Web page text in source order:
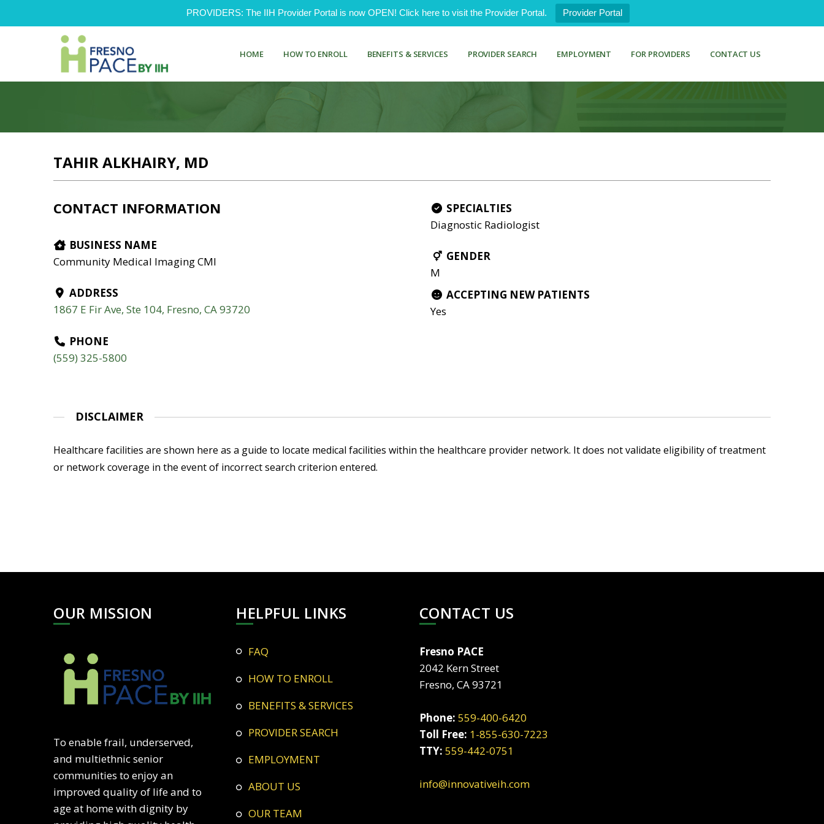
PROVIDERS: The IIH Provider Portal is now OPEN! Click here to visit the Provider Portal. Provider Portal
HOME HOW TO ENROLL BENEFITS & SERVICES PROVIDER SEARCH EMPLOYMENT FOR PROVIDERS CONTACT US
TAHIR ALKHAIRY, MD
CONTACT INFORMATION
BUSINESS NAME
Community Medical Imaging CMI
ADDRESS
1867 E Fir Ave, Ste 104, Fresno, CA 93720
PHONE
(559) 325-5800
SPECIALTIES
Diagnostic Radiologist
GENDER
M
ACCEPTING NEW PATIENTS
Yes
DISCLAIMER
Healthcare facilities are shown here as a guide to locate medical facilities within the healthcare provider network. It does not validate eligibility of treatment
or network coverage in the event of incorrect search criterion entered.
OUR MISSION
To enable frail, underserved,
and multiethnic senior
communities to enjoy an
improved quality of life and to
age at home with dignity by
HELPFUL LINKS
FAQ
HOW TO ENROLL
BENEFITS & SERVICES
PROVIDER SEARCH
EMPLOYMENT
ABOUT US
OUR TEAM
CONTACT US
Fresno PACE
2042 Kern Street
Fresno, CA 93721
Phone: 559-400-6420
Toll Free: 1-855-630-7223
TTY: 559-442-0751
info@innovativeih.com